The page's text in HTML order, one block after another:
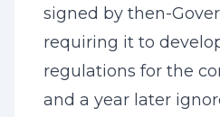
signed by then-
requiring it to
regulations for the
and a year later